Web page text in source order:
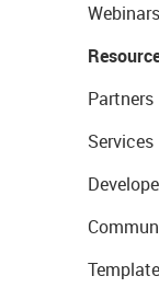
Webinars
Partners
Services